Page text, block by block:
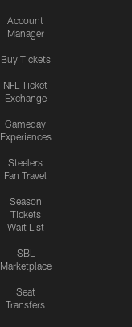
Account
Manager
Buy Tickets
NFL Ticket
Exchange
Gameday
Experiences
Steelers
Fan Travel
Season
Tickets
Wait List
SBL
Marketplace
Seat
Transfers